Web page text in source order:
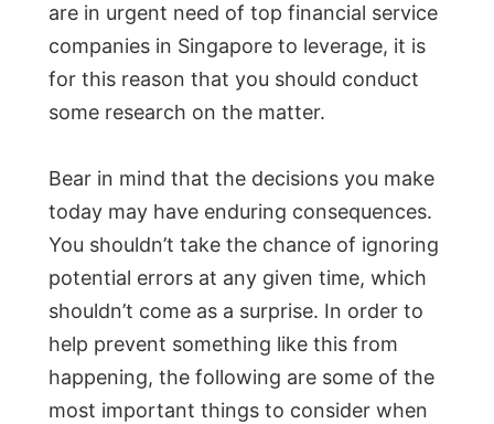
are in urgent need of top financial service
companies in Singapore to leverage, it is
for this reason that you should conduct
some research on the matter.
Bear in mind that the decisions you make
today may have enduring consequences.
You shouldn’t take the chance of ignoring
potential errors at any given time, which
shouldn’t come as a surprise. In order to
help prevent something like this from
happening, the following are some of the
most important things to consider when